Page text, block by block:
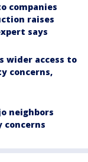
companies
raises
says
wider access to
concerns,
neighbors